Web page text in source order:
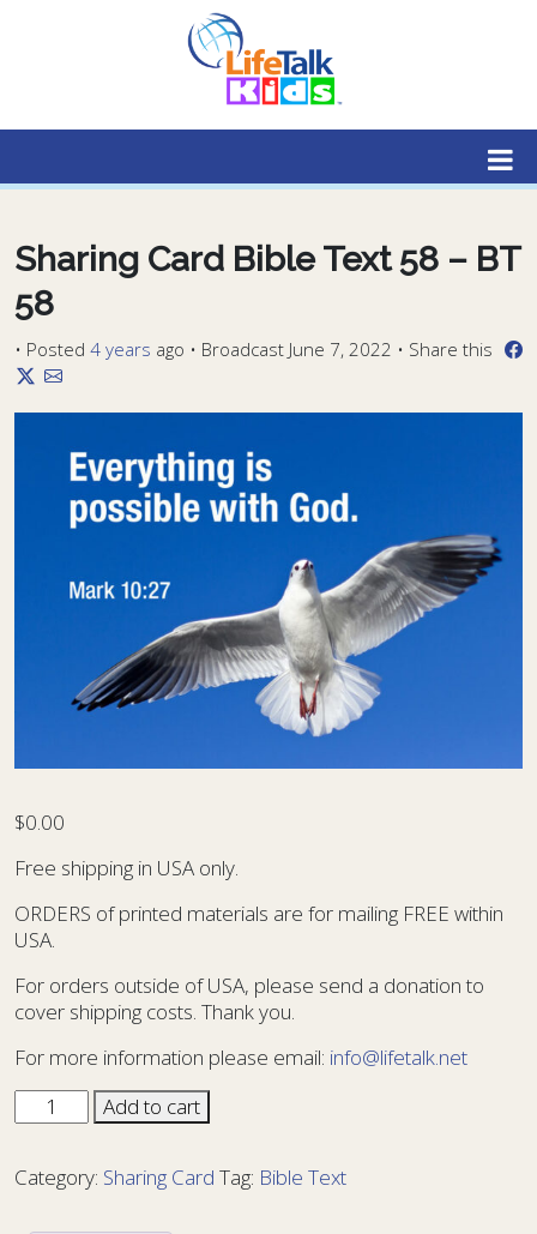
Lifetalk Radio
Connecting you with Christ
Sharing Card Bible Text 58 – BT
58
• Posted 4 years ago • Broadcast June 7, 2022 • Share this
$0.00
Free shipping in USA only.
ORDERS of printed materials are for mailing FREE within
USA.
For orders outside of USA, please send a donation to
cover shipping costs. Thank you.
For more information please email: info@lifetalk.net
Sharing
Card
Text
Add to cart
Category: Sharing Card Tag: Bible Text